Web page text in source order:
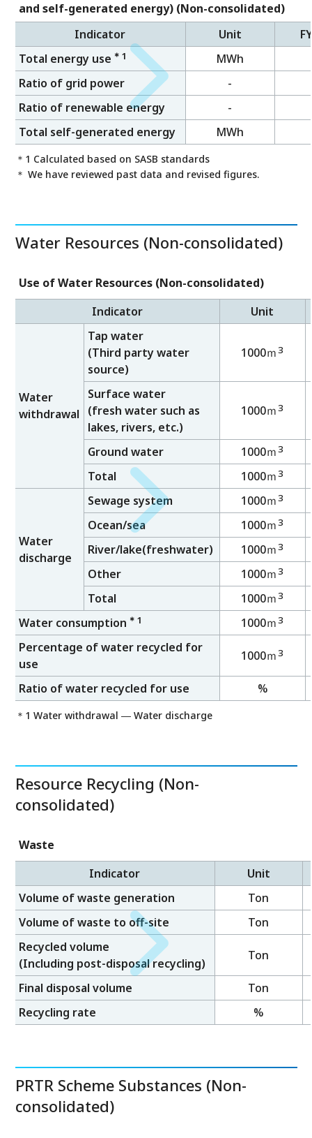
and self-generated energy) (Non-consolidated)
Indicator
Unit
Total energy use ＊1 MWh
Ratio of grid power
-
Ratio of renewable energy
-
Total self-generated energy
MWh
＊1 Calculated based on SASB standards
＊ We have reviewed past data and revised figures.
Water Resources (Non-consolidated)
Use of Water Resources (Non-consolidated)
Indicator
Unit
Water
withdrawal
Tap water
(Third party water
source)
1000ｍ3
Surface water
(fresh water such as
lakes, rivers, etc.)
1000ｍ3
Ground water 1000ｍ3
Total 1000ｍ3
Water
discharge
Sewage system 1000ｍ3
Ocean/sea 1000ｍ3
River/lake(freshwater) 1000ｍ3
Other 1000ｍ3
Total 1000ｍ3
Water consumption ＊1 1000ｍ3
Percentage of water recycled for
use
1000ｍ3
Ratio of water recycled for use %
＊1 Water withdrawal ― Water discharge
Resource Recycling (Non-
consolidated)
Waste
Indicator
Unit
Volume of waste generation
Ton
Volume of waste to off-site
Ton
Recycled volume
(Including post-disposal recycling)
Ton
Final disposal volume
Ton
Recycling rate
%
PRTR Scheme Substances (Non-
consolidated)